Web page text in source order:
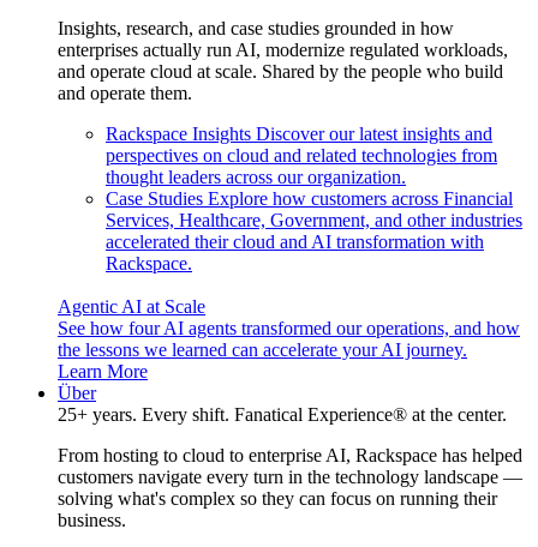
Insights, research, and case studies grounded in how
enterprises actually run AI, modernize regulated workloads,
and operate cloud at scale. Shared by the people who build
and operate them.
Rackspace Insights Discover our latest insights and
perspectives on cloud and related technologies from
thought leaders across our organization.
Case Studies Explore how customers across Financial
Services, Healthcare, Government, and other industries
accelerated their cloud and AI transformation with
Rackspace.
Agentic AI at Scale
See how four AI agents transformed our operations, and how
the lessons we learned can accelerate your AI journey.
Learn More
Über
25+ years. Every shift. Fanatical Experience® at the center.
From hosting to cloud to enterprise AI, Rackspace has helped
customers navigate every turn in the technology landscape —
solving what's complex so they can focus on running their
business.